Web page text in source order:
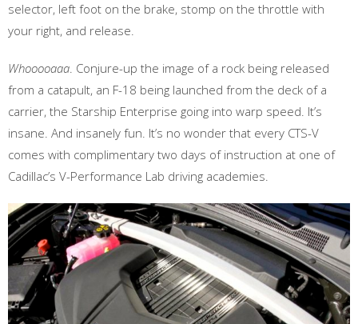
selector, left foot on the brake, stomp on the throttle with
your right, and release.
Whooooaaa. Conjure-up the image of a rock being released
from a catapult, an F-18 being launched from the deck of a
carrier, the Starship Enterprise going into warp speed. It’s
insane. And insanely fun. It’s no wonder that every CTS-V
comes with complimentary two days of instruction at one of
Cadillac’s V-Performance Lab driving academies.